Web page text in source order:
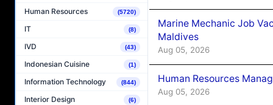
Human Resources (5720)
IT (8)
IVD (43)
Indonesian Cuisine (1)
Information Technology (844)
Interior Design (6)
Marine Mechanic Job
Maldives
Aug 05, 2026
Human Resources
Aug 05, 2026